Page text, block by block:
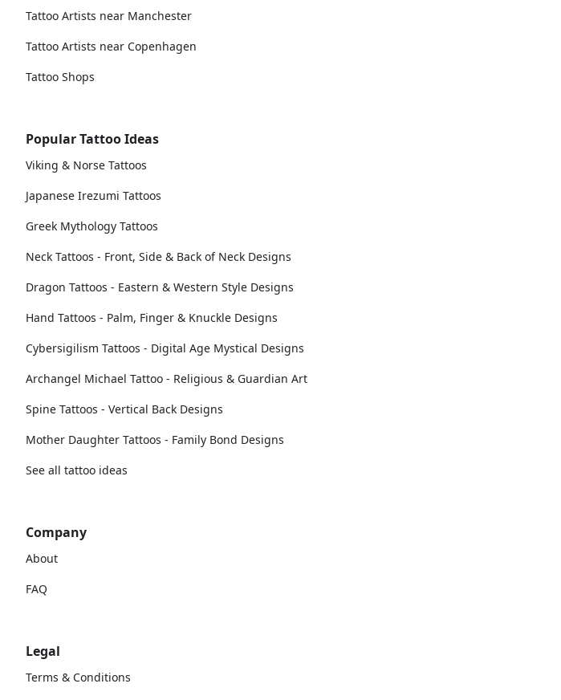
Tattoo Artists near Manchester
Tattoo Artists near Copenhagen
Tattoo Shops
Popular Tattoo Ideas
Viking & Norse Tattoos
Japanese Irezumi Tattoos
Greek Mythology Tattoos
Neck Tattoos - Front, Side & Back of Neck Designs
Dragon Tattoos - Eastern & Western Style Designs
Hand Tattoos - Palm, Finger & Knuckle Designs
Cybersigilism Tattoos - Digital Age Mystical Designs
Archangel Michael Tattoo - Religious & Guardian Art
Spine Tattoos - Vertical Back Designs
Mother Daughter Tattoos - Family Bond Designs
See all tattoo ideas
Company
About
FAQ
Legal
Terms & Conditions